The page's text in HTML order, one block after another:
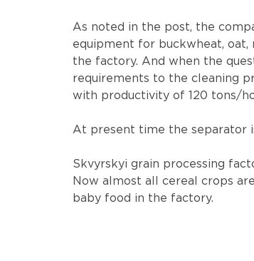
As noted in the post, the
equipment for buckwheat, oat,
the factory. And when the
requirements to the cleaning
with productivity of 120 tons/
At present time the separator
Skvyrskyi grain processing
Now almost all cereal crops
baby food in the factory.